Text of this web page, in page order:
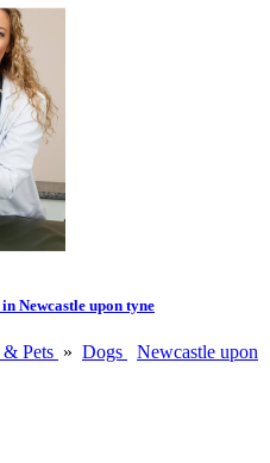
Newcastle upon tyne
Pets » Dogs
Newcastle upon